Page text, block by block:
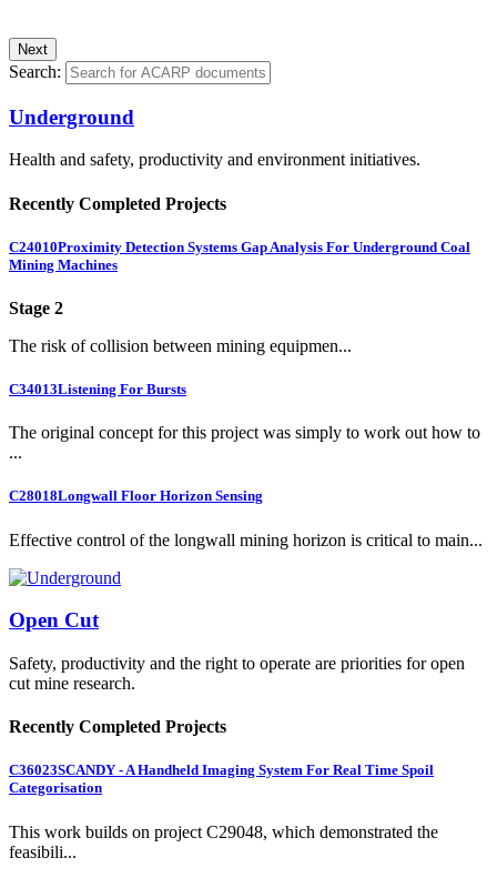
Search:
Underground
Health and safety, productivity and environment initiatives.
Recently Completed Projects
C24010Proximity Detection Systems Gap Analysis For Underground Coal
Mining Machines
Stage 2
The risk of collision between mining equipmen...
C34013Listening For Bursts
The original concept for this project was simply to work out how to
...
C28018Longwall Floor Horizon Sensing
Effective control of the longwall mining horizon is critical to main...
Open Cut
Safety, productivity and the right to operate are priorities for open
cut mine research.
Recently Completed Projects
C36023SCANDY - A Handheld Imaging System For Real Time Spoil
Categorisation
This work builds on project C29048, which demonstrated the
feasibili...